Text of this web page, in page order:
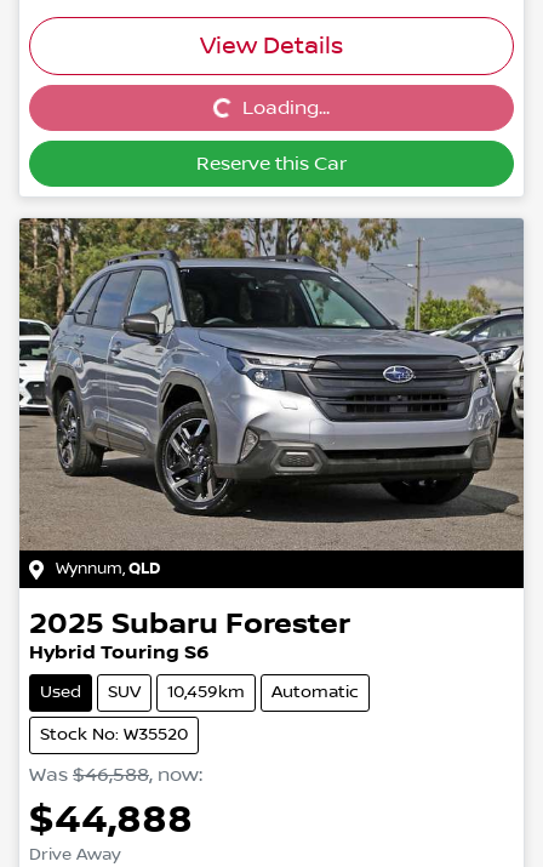
View Details
Loading...Loading...
Reserve this Car
Wynnum,QLD
2025 Subaru Forester
Hybrid Touring S6
Used SUV 10,459km Automatic
Stock No: W35520
Was $46,588, now:
$44,888
Drive Away